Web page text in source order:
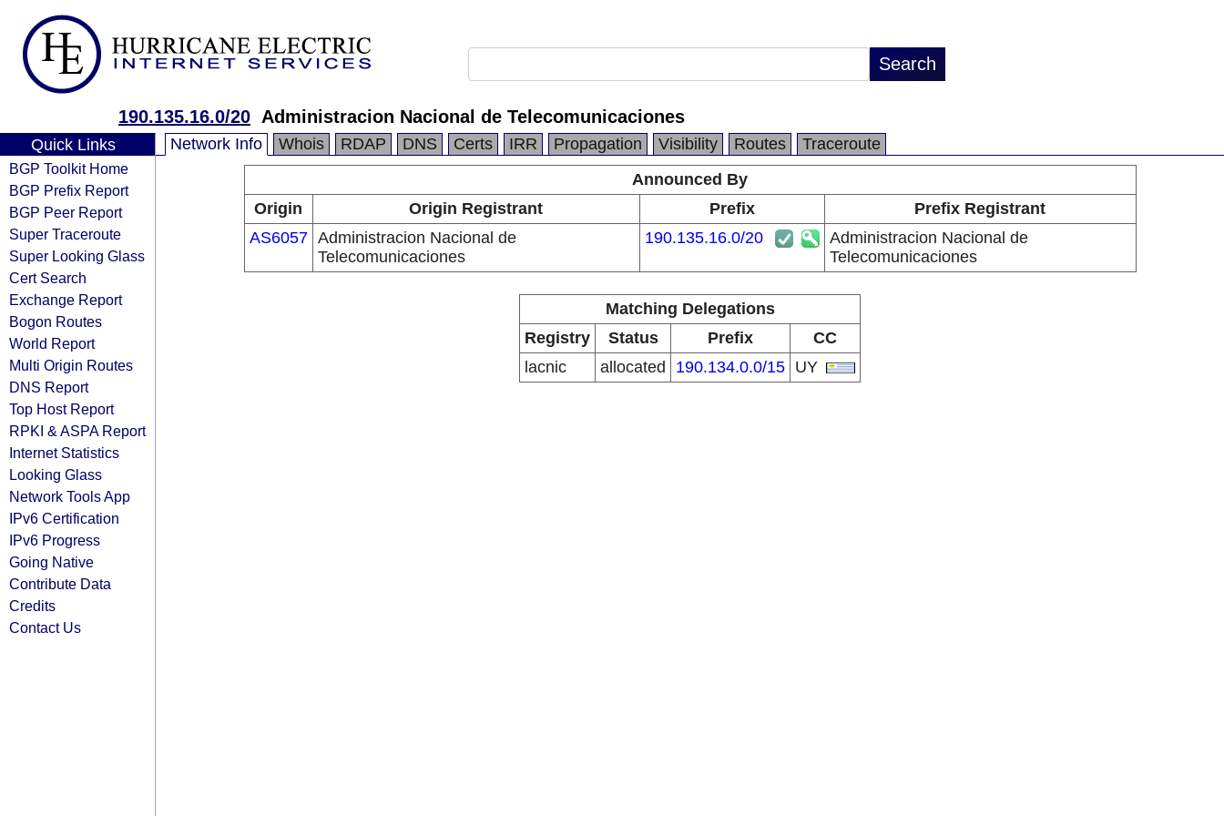
190.135.16.0/20 Administracion Nacional de Telecomunicaciones
Quick Links
BGP Toolkit Home
BGP Prefix Report
BGP Peer Report
Super Traceroute
Super Looking Glass
Cert Search
Exchange Report
Bogon Routes
World Report
Multi Origin Routes
DNS Report
Top Host Report
RPKI & ASPA Report
Internet Statistics
Looking Glass
Network Tools App
IPv6 Certification
IPv6 Progress
Going Native
Contribute Data
Credits
Contact Us
Network Info Whois RDAP DNS Certs IRR Propagation Visibility Routes
Traceroute
Announced By
Origin
Origin Registrant Prefix
Prefix Registrant
AS6057 Administracion Nacional de
Telecomunicaciones
190.135.16.0/20
Administracion Nacional de
Telecomunicaciones
Matching Delegations
Registry
Status Prefix
CC
lacnic
allocated 190.134.0.0/15 UY